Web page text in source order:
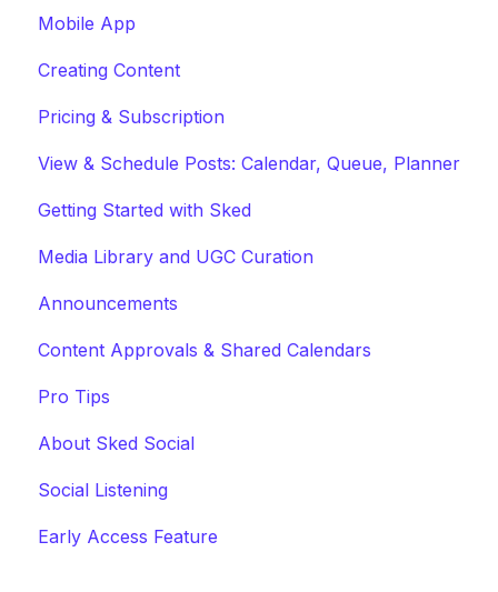
Mobile App
Creating Content
Pricing & Subscription
View & Schedule Posts: Calendar, Queue, Planner
Getting Started with Sked
Media Library and UGC Curation
Announcements
Content Approvals & Shared Calendars
Pro Tips
About Sked Social
Social Listening
Early Access Feature